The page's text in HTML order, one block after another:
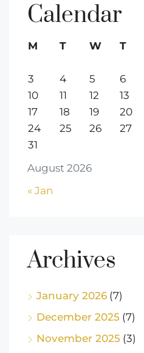
Calendar
August 2026
M T W T
3
4 5 6
10
11 12 13
17
18 19 20
24
25 26 27
31
« Jan
Archives
January 2026 (7)
December 2025 (7)
November 2025 (3)